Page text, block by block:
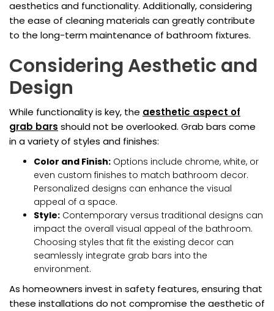
aesthetics and functionality. Additionally, considering
the ease of cleaning materials can greatly contribute
to the long-term maintenance of bathroom fixtures.
Considering Aesthetic and
Design
While functionality is key, the aesthetic aspect of
grab bars should not be overlooked. Grab bars come
in a variety of styles and finishes:
Color and Finish: Options include chrome, white, or
even custom finishes to match bathroom decor.
Personalized designs can enhance the visual
appeal of a space.
Style: Contemporary versus traditional designs can
impact the overall visual appeal of the bathroom.
Choosing styles that fit the existing decor can
seamlessly integrate grab bars into the
environment.
As homeowners invest in safety features, ensuring that
these installations do not compromise the aesthetic of